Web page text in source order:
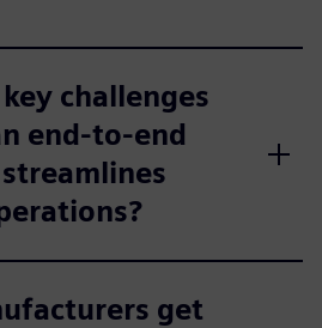
challenges
end-to-end
get